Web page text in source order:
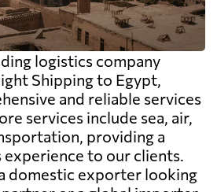
logistics company
Shipping to Egypt,
and reliable services
services include sea, air,
providing a
experience to our clients.
domestic exporter looking